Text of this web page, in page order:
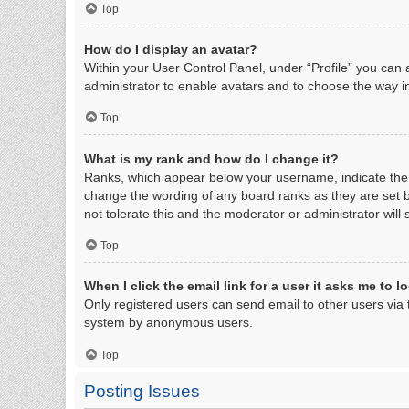
Top
How do I display an avatar?
Within your User Control Panel, under “Profile” you
administrator to enable avatars and to choose the way
Top
What is my rank and how do I change it?
Ranks, which appear below your username, indicate
change the wording of any board ranks as they are set
not tolerate this and the moderator or administrator will
Top
When I click the email link for a user it asks me to
Only registered users can send email to other users
system by anonymous users.
Top
Posting Issues